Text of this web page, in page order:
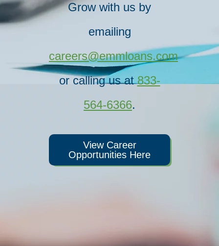
Grow with us by​
emailing
careers@emmloans.com
or calling us at833-
564-6366.
View Career
Opportunities Here